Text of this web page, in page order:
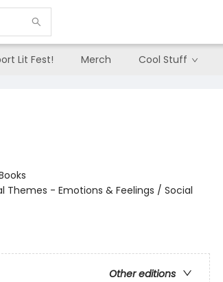
Lit Fest! Merch Cool Stuff
Themes - Emotions & Feelings / Social
Other editions